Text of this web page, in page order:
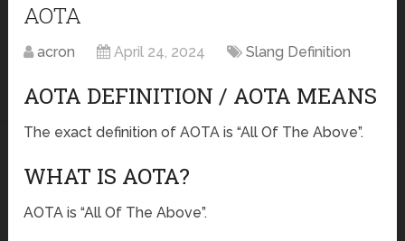
AOTA
acron April 24, 2024 Slang Definition
AOTA DEFINITION / AOTA MEANS
The exact definition of AOTA is “All Of The Above”.
WHAT IS AOTA?
AOTA is “All Of The Above”.